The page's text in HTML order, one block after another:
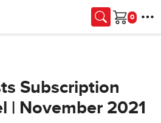
Cart
Subscription
| November 2021